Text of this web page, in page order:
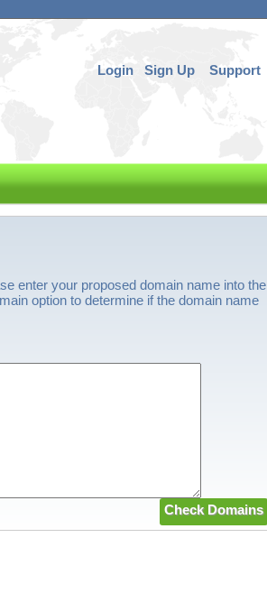
Login Sign Up Support
enter your proposed domain name into the
option to determine if the domain name